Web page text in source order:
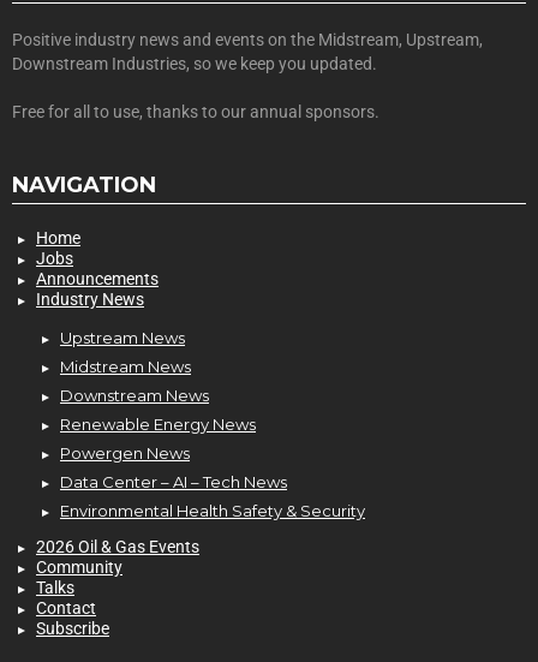
Positive industry news and events on the Midstream, Upstream,
Downstream Industries, so we keep you updated.
Free for all to use, thanks to our annual sponsors.
NAVIGATION
Home
Jobs
Announcements
Industry News
Upstream News
Midstream News
Downstream News
Renewable Energy News
Powergen News
Data Center – AI – Tech News
Environmental Health Safety & Security
2026 Oil & Gas Events
Community
Talks
Contact
Subscribe